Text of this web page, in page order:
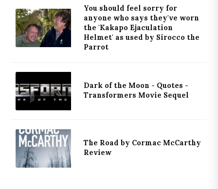
You should feel sorry for
anyone who says they've worn
the 'Kakapo Ejaculation
Helmet' as used by Sirocco the
Parrot
Dark of the Moon - Quotes -
Transformers Movie Sequel
The Road by Cormac McCarthy
Review